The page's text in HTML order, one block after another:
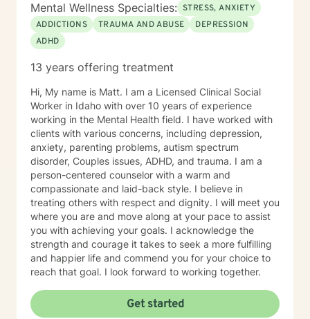
Mental Wellness Specialties: STRESS, ANXIETY
ADDICTIONS
TRAUMA AND ABUSE
DEPRESSION
ADHD
13 years offering treatment
Hi, My name is Matt. I am a Licensed Clinical Social
Worker in Idaho with over 10 years of experience
working in the Mental Health field. I have worked with
clients with various concerns, including depression,
anxiety, parenting problems, autism spectrum
disorder, Couples issues, ADHD, and trauma. I am a
person-centered counselor with a warm and
compassionate and laid-back style. I believe in
treating others with respect and dignity. I will meet you
where you are and move along at your pace to assist
you with achieving your goals. I acknowledge the
strength and courage it takes to seek a more fulfilling
and happier life and commend you for your choice to
reach that goal. I look forward to working together.
Get started